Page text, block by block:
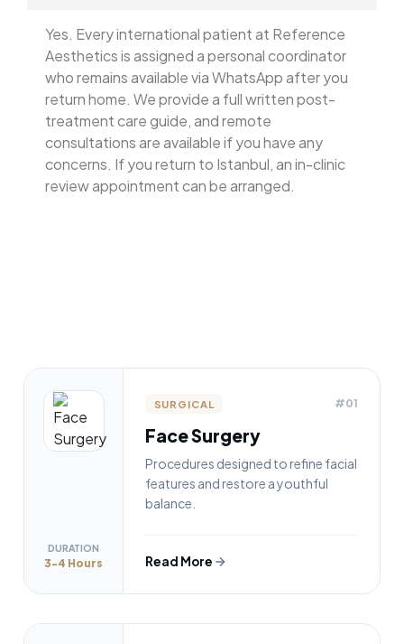
Yes. Every international patient at Reference
Aesthetics is assigned a personal coordinator
who remains available via WhatsApp after you
return home. We provide a full written post-
treatment care guide, and remote
consultations are available if you have any
concerns. If you return to Istanbul, an in-clinic
review appointment can be arranged.
DURATION
3-4 Hours
SURGICAL #01
Face Surgery
Procedures designed to refine facial
features and restore a youthful
balance.
Read More